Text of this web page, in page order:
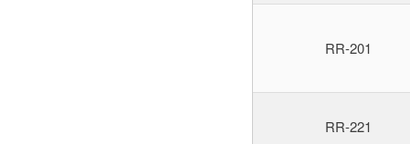
RR-201
RR-221